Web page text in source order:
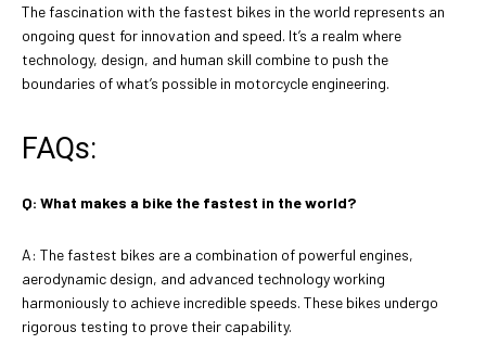
The fascination with the fastest bikes in the world represents an
ongoing quest for innovation and speed. It’s a realm where
technology, design, and human skill combine to push the
boundaries of what’s possible in motorcycle engineering.
FAQs:
Q: What makes a bike the fastest in the world?
A: The fastest bikes are a combination of powerful engines,
aerodynamic design, and advanced technology working
harmoniously to achieve incredible speeds. These bikes undergo
rigorous testing to prove their capability.